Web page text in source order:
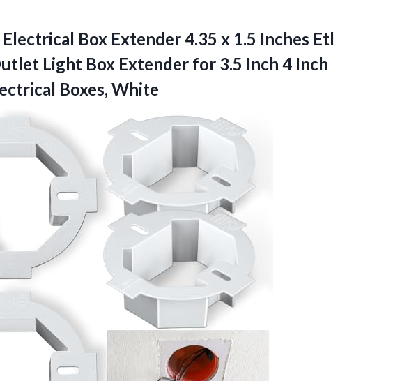
Electrical Box Extender 4.35 x 1.5 Inches Etl
Light Box Extender for 3.5 Inch 4 Inch
Boxes, White